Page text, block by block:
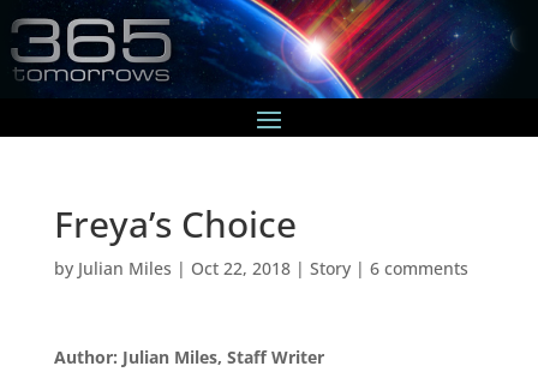
Freya’s Choice
by Julian Miles | Oct 22, 2018| Story| 6 comments
Author: Julian Miles, Staff Writer